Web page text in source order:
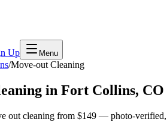
Up Menu
/Move-out Cleaning
in Fort Collins, CO
out cleaning from $149 — photo-verified,